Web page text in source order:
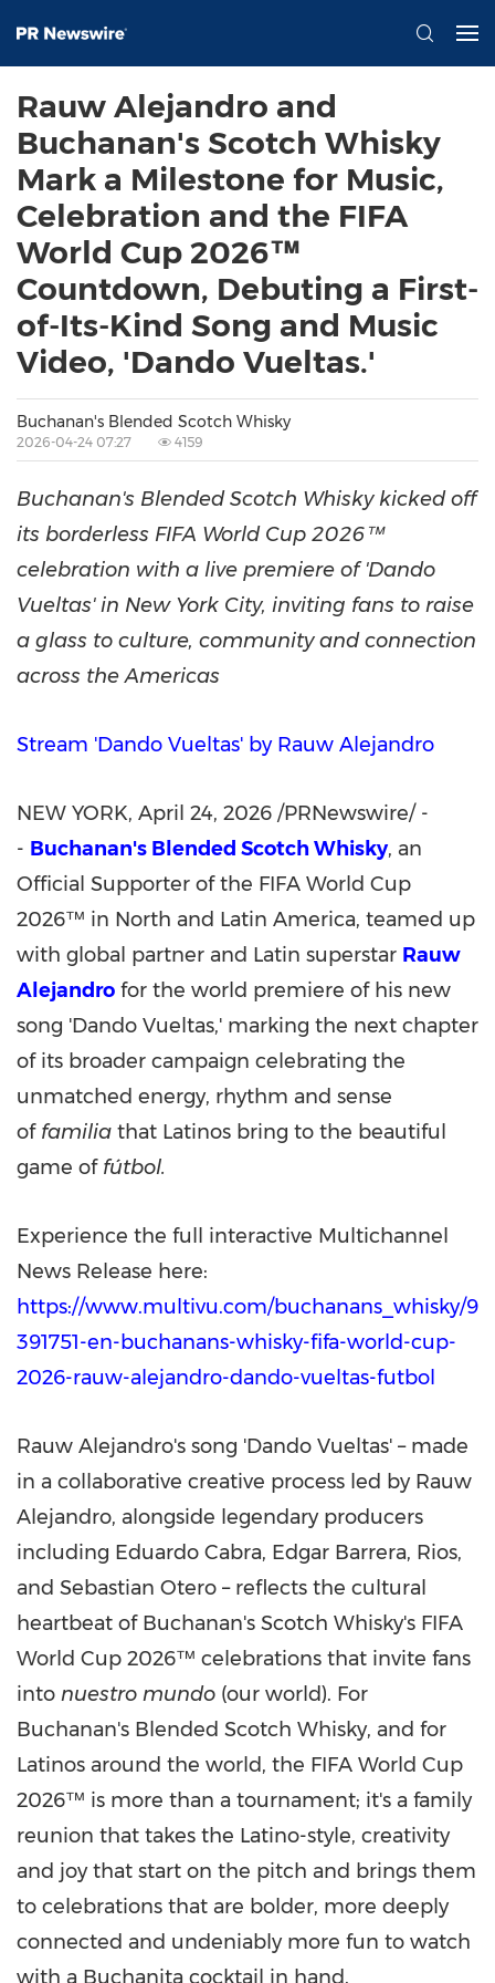
Rauw Alejandro and
Buchanan's Scotch Whisky
Mark a Milestone for Music,
Celebration and the FIFA
World Cup 2026™
Countdown, Debuting a First-
of-Its-Kind Song and Music
Video, 'Dando Vueltas.'
Buchanan's Blended Scotch Whisky
2026-04-24 07:27 4159
Buchanan's Blended Scotch Whisky kicked off
its borderless FIFA World Cup 2026™
celebration with a live premiere of 'Dando
Vueltas' in New York City, inviting fans to raise
a glass to culture, community and connection
across the Americas
Stream 'Dando Vueltas' by Rauw Alejandro
NEW YORK, April 24, 2026 /PRNewswire/ -
- Buchanan's Blended Scotch Whisky, an
Official Supporter of the FIFA World Cup
2026™ in North and Latin America, teamed up
with global partner and Latin superstar Rauw
Alejandro for the world premiere of his new
song 'Dando Vueltas,' marking the next chapter
of its broader campaign celebrating the
unmatched energy, rhythm and sense
of familia that Latinos bring to the beautiful
game of fútbol.
Experience the full interactive Multichannel
News Release here:
https://www.multivu.com/buchanans_whisky/9
391751-en-buchanans-whisky-fifa-world-cup-
2026-rauw-alejandro-dando-vueltas-futbol
Rauw Alejandro's song 'Dando Vueltas' – made
in a collaborative creative process led by Rauw
Alejandro, alongside legendary producers
including Eduardo Cabra, Edgar Barrera, Rios,
and Sebastian Otero – reflects the cultural
heartbeat of Buchanan's Scotch Whisky's FIFA
World Cup 2026™ celebrations that invite fans
into nuestro mundo (our world). For
Buchanan's Blended Scotch Whisky, and for
Latinos around the world, the FIFA World Cup
2026™ is more than a tournament; it's a family
reunion that takes the Latino-style, creativity
and joy that start on the pitch and brings them
to celebrations that are bolder, more deeply
connected and undeniably more fun to watch
with a Buchanita cocktail in hand.